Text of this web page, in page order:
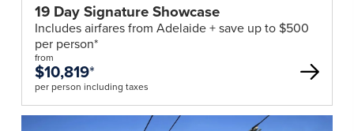
19 Day Signature Showcase
Includes airfares from Adelaide + save up to $500
per person*
from
$10,819*
per person including taxes